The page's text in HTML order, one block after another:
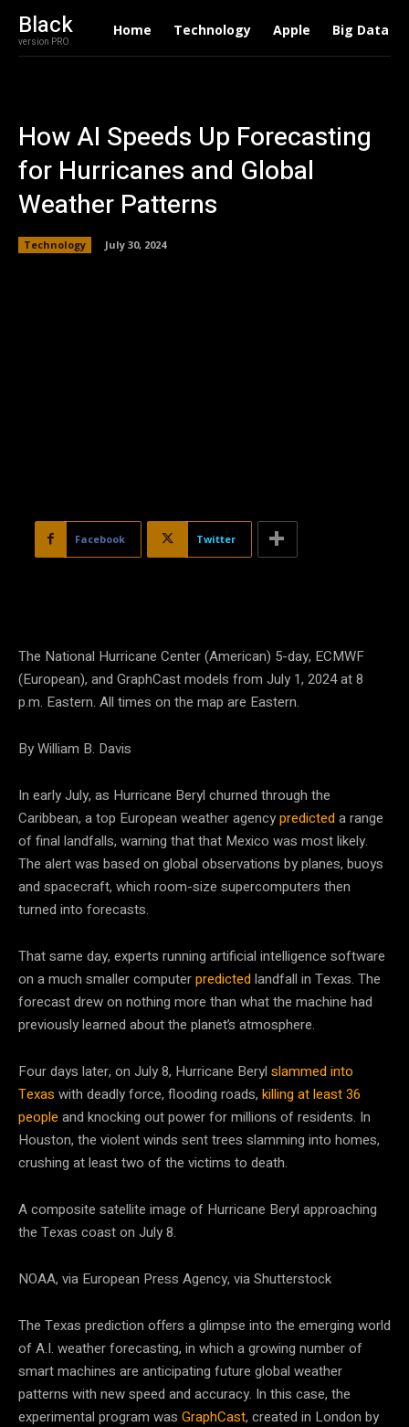
Black
version PRO
Home Technology Apple Big Data
How AI Speeds Up Forecasting
for Hurricanes and Global
Weather Patterns
Technology July 30, 2024
Facebook Twitter
The National Hurricane Center (American) 5-day, ECMWF
(European), and GraphCast models from July 1, 2024 at 8
p.m. Eastern. All times on the map are Eastern.
By William B. Davis
In early July, as Hurricane Beryl churned through the
Caribbean, a top European weather agencypredicteda range
of final landfalls, warning that that Mexico was most likely.
The alert was based on global observations by planes, buoys
and spacecraft, which room-size supercomputers then
turned into forecasts.
That same day, experts running artificial intelligence software
on a much smaller computerpredictedlandfall in Texas. The
forecast drew on nothing more than what the machine had
previously learned about the planet’s atmosphere.
Four days later, on July 8, Hurricane Beryl slammed into
Texas with deadly force, flooding roads, killing at least 36
people and knocking out power for millions of residents. In
Houston, the violent winds sent trees slamming into homes,
crushing at least two of the victims to death.
A composite satellite image of Hurricane Beryl approaching
the Texas coast on July 8.
NOAA, via European Press Agency, via Shutterstock
The Texas prediction offers a glimpse into the emerging world
of A.I. weather forecasting, in which a growing number of
smart machines are anticipating future global weather
patterns with new speed and accuracy. In this case, the
experimental program was GraphCast, created in London by